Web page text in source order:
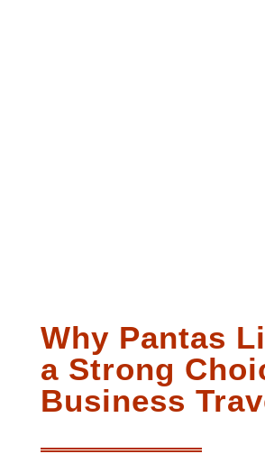
Why Pantas
a Strong
Business